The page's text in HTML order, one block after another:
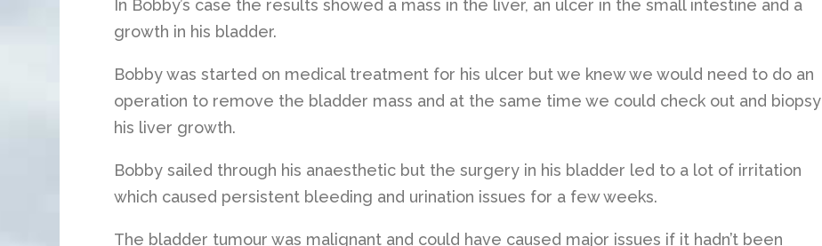
In Bobby’s case the results showed a mass in the liver, an ulcer in the small intestine and a
growth in his bladder.
Bobby was started on medical treatment for his ulcer but we knew we would need to do an
operation to remove the bladder mass and at the same time we could check out and biopsy
his liver growth.
Bobby sailed through his anaesthetic but the surgery in his bladder led to a lot of irritation
which caused persistent bleeding and urination issues for a few weeks.
The bladder tumour was malignant and could have caused major issues if it hadn’t been